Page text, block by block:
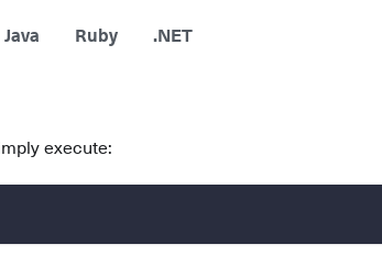
Java Ruby .NET
execute: